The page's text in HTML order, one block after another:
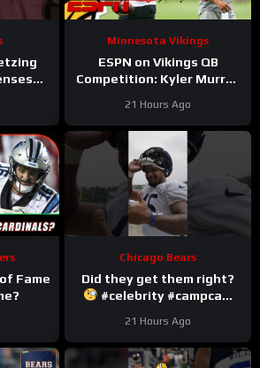
Minnesota Vikings
ESPN on Vikings QB
Competition: Kyler Murray
the Job
21 Hours Ago
Fame
Chicago Bears
#celebrity #campcam
21 Hours Ago